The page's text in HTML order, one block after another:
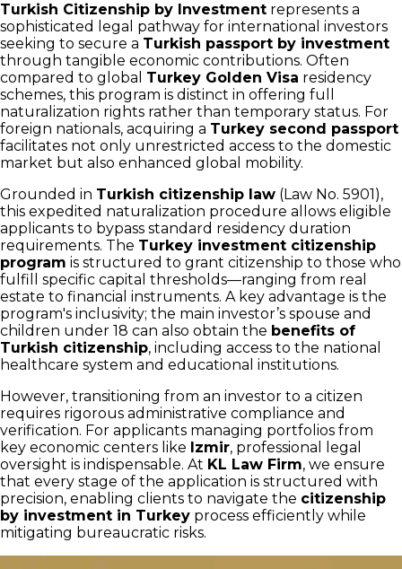
Turkish Citizenship by Investment represents a
sophisticated legal pathway for international investors
seeking to secure a Turkish passport by investment
through tangible economic contributions. Often
compared to global Turkey Golden Visa residency
schemes, this program is distinct in offering full
naturalization rights rather than temporary status. For
foreign nationals, acquiring a Turkey second passport
facilitates not only unrestricted access to the domestic
market but also enhanced global mobility.
Grounded in Turkish citizenship law (Law No. 5901),
this expedited naturalization procedure allows eligible
applicants to bypass standard residency duration
requirements. The Turkey investment citizenship
program is structured to grant citizenship to those who
fulfill specific capital thresholds—ranging from real
estate to financial instruments. A key advantage is the
program's inclusivity; the main investor’s spouse and
children under 18 can also obtain the benefits of
Turkish citizenship, including access to the national
healthcare system and educational institutions.
However, transitioning from an investor to a citizen
requires rigorous administrative compliance and
verification. For applicants managing portfolios from
key economic centers like Izmir, professional legal
oversight is indispensable. At KL Law Firm, we ensure
that every stage of the application is structured with
precision, enabling clients to navigate the citizenship
by investment in Turkey process efficiently while
mitigating bureaucratic risks.